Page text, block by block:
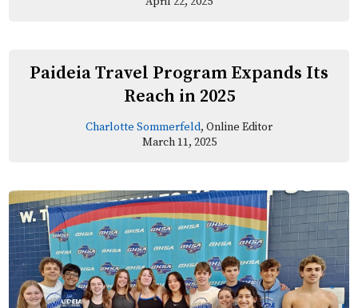
Paideia Travel Program Expands Its
Reach in 2025
Charlotte Sommerfeld, Online Editor
March 11, 2025